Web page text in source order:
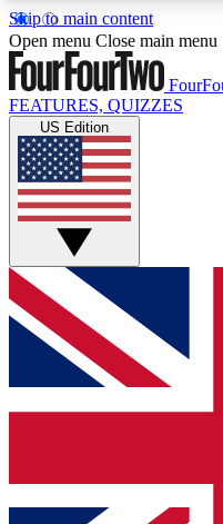
Skip to main content
17
MEMBER FEATURES
Live Q&A
Weekly interactive
GET CLUB
For the quickest way
below and get
and sign you up to
Open menu Close main menu
FEATURES, QUIZZES
US Edition